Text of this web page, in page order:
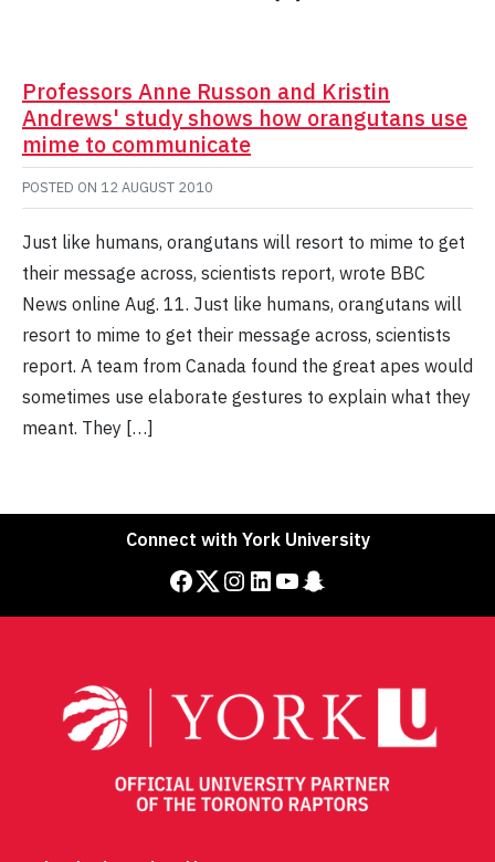
Professors Anne Russon and Kristin
Andrews' study shows how orangutans use
mime to communicate
POSTED ON 12 AUGUST 2010
Just like humans, orangutans will resort to mime to get
their message across, scientists report, wrote BBC
News online Aug. 11. Just like humans, orangutans will
resort to mime to get their message across, scientists
report. A team from Canada found the great apes would
sometimes use elaborate gestures to explain what they
meant. They […]
Connect with York University
Facebook Twitter Instagram LinkedIn YouTube Snapchat